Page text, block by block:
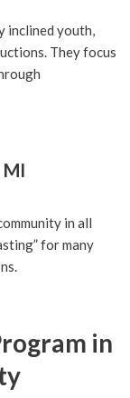
inclined youth,
They focus
in all
for many
in